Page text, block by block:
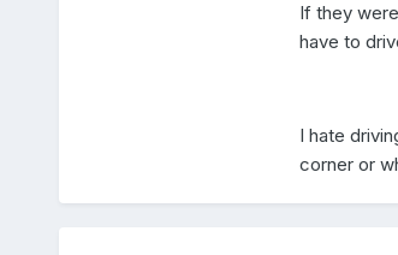
If they
have to
I hate
corner or